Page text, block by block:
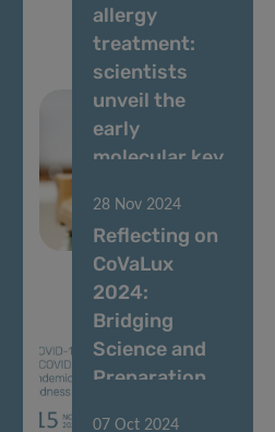
allergy
treatment:
scientists
unveil the
early
molecular key
threatening
allergies
28 Nov 2024
Reflecting on
CoVaLux
2024:
Bridging
Science and
Preparation
07 Oct 2024